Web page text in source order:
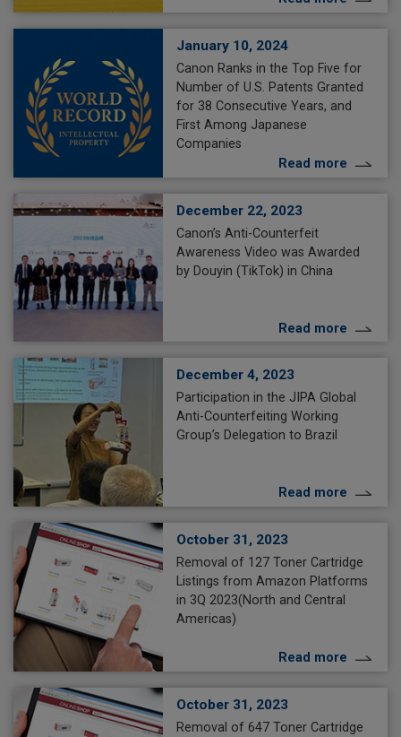
January 10, 2024
Canon Ranks in the Top Five for
Number of U.S. Patents Granted
for 38 Consecutive Years, and
First Among Japanese
Companies
Read more
December 22, 2023
Canon’s Anti-Counterfeit
Awareness Video was Awarded
by Douyin (TikTok) in China
Read more
December 4, 2023
Participation in the JIPA Global
Anti-Counterfeiting Working
Group’s Delegation to Brazil
Read more
October 31, 2023
Removal of 127 Toner Cartridge
Listings from Amazon Platforms
in 3Q 2023(North and Central
Americas)
Read more
October 31, 2023
Removal of 647 Toner Cartridge